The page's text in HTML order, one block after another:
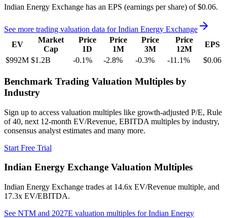
Indian Energy Exchange has an EPS (earnings per share) of $0.06.
See more trading valuation data forIndian Energy Exchange
EV
Market
Cap
Price
1D
Price
1M
Price
3M
Price
12M
EPS
$992M $1.2B -0.1% -2.8% -0.3% -11.1% $0.06
Benchmark Trading Valuation Multiples by
Industry
Sign up to access valuation multiples like growth-adjusted P/E, Rule
of 40, next 12-month EV/Revenue, EBITDA multiples by industry,
consensus analyst estimates and many more.
Start Free Trial
Indian Energy Exchange Valuation Multiples
Indian Energy Exchange trades at 14.6x EV/Revenue multiple, and
17.3x EV/EBITDA.
See NTM and 2027E valuation multiples forIndian Energy